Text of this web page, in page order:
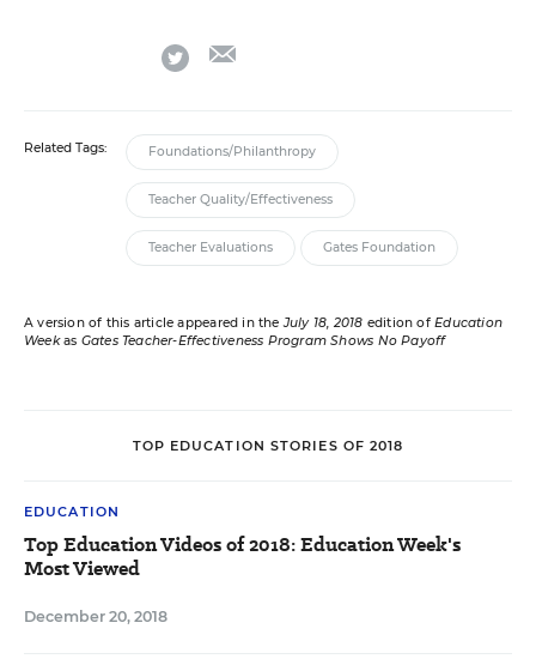
twitter
Related Tags: Foundations/Philanthropy
Teacher Quality/Effectiveness
Teacher Evaluations Gates Foundation
A version of this article appeared in theJuly 18, 2018 edition ofEducation
Weekas Gates Teacher-Effectiveness Program Shows No Payoff
TOP EDUCATION STORIES OF 2018
EDUCATION
Top Education Videos of 2018: Education Week's
Most Viewed
December 20, 2018